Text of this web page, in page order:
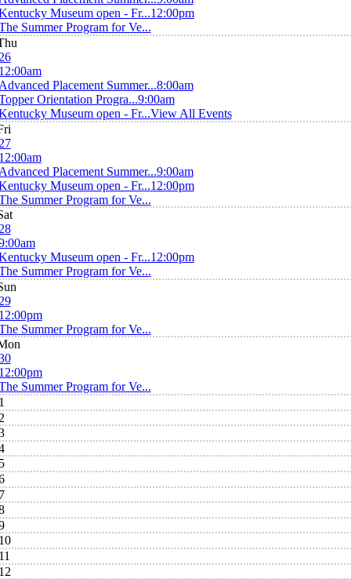
Museum open - Fr...12:00pm
Summer Program for Ve...
Placement Summer...8:00am
Orientation Progra...9:00am
Museum open - Fr...View All Events
Placement Summer...9:00am
Museum open - Fr...12:00pm
Summer Program for Ve...
Museum open - Fr...12:00pm
Summer Program for Ve...
Summer Program for Ve...
Summer Program for Ve...